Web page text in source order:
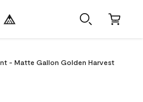
- Matte Gallon Golden Harvest